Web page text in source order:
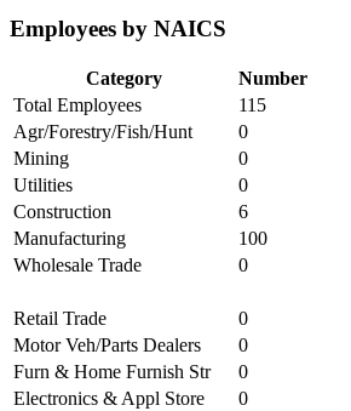
Employees by NAICS
Category
Number
Total Employees
115
Agr/Forestry/Fish/Hunt
0
Mining
0
Utilities
0
Construction
6
Manufacturing
100
Wholesale Trade
0
Retail Trade
0
Motor Veh/Parts Dealers
0
Furn & Home Furnish Str
0
Electronics & Appl Store
0